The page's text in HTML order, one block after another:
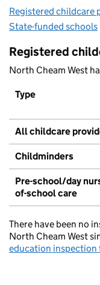
Registered childcare
State-funded schools
Registered
North Cheam West
Type
All childcare
Childminders
Pre-school/day
of-school care
There have been no
North Cheam West
education inspection